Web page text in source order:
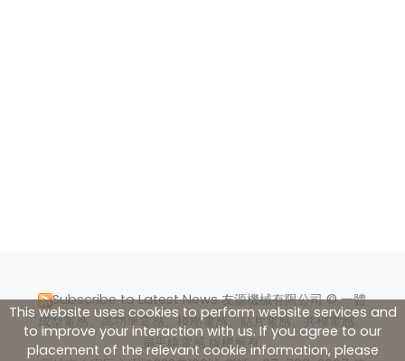
Subscribe to Latest News友源機械有限公司 © 一體
成型電感、高功率電感、模壓電感、貼片電感、共模電感、
扁平線電感 版權所有.
This website uses cookies to perform website services and
to improve your interaction with us. If you agree to our
placement of the relevant cookie information, please